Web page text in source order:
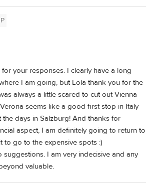
your responses. I clearly have a long
I am going, but Lola thank you for the
always a little scared to cut out Vienna
seems like a good first stop in Italy
days in Salzburg! And thanks for
aspect, I am definitely going to return to
to go to the expensive spots :)
suggestions. I am very indecisive and any
valuable.